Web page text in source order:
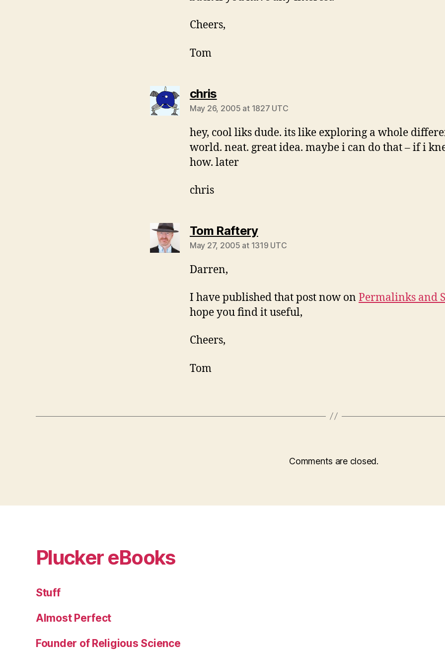
Cheers,
Tom
chrissays:
May 26, 2005 at 1827 UTC
hey, cool liks dude. its like exploring a whole
world. neat. great idea. maybe i can do that – if i
how. later
chris
Tom Rafterysays:
May 27, 2005 at 1319 UTC
Darren,
I have published that post now on Permalinks and
hope you find it useful,
Cheers,
Tom
Comments are closed.
Plucker eBooks
Stuff
Almost Perfect
Founder of Religious Science